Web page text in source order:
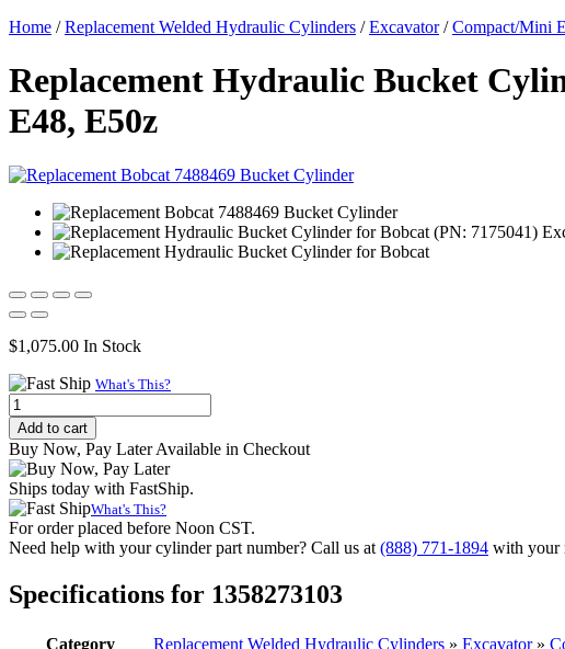
Home /Replacement Welded Hydraulic Cylinders /Excavator/Compact/Mini
Replacement Hydraulic Bucket
E48, E50z
$1,075.00 In Stock
What's This?
Replacement
Hydraulic
Bucket
Cylinder
for
Bobcat
(PN:
7175041)
Excavator
E42,
Add to cart
Buy Now, Pay Later Available in Checkout
Ships today with FastShip.
What's This?
For order placed before Noon CST.
Need help with your cylinder part number? Call us at (888) 771-1894 with your
Specifications for 1358273103
Category Replacement Welded Hydraulic Cylinders » Excavator»